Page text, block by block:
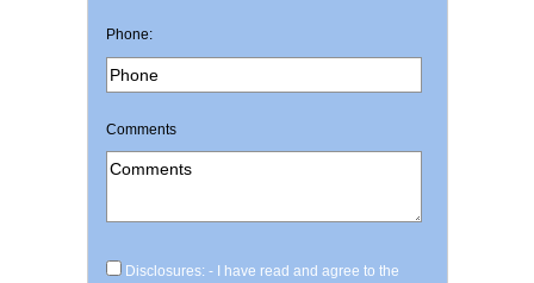
Phone:
Comments
Disclosures: - I have read and agree to the